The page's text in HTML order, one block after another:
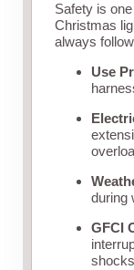
Safety is
Christmas
always
Use
during
GFCI